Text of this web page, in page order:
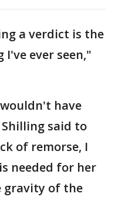
a verdict is the
ever seen,"
have
said to
of remorse, I
needed for her
gravity of the